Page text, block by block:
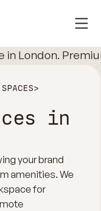
>
in
your brand
amenities. We
for